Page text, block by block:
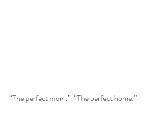
“The perfect mom.”  “The perfect home.”